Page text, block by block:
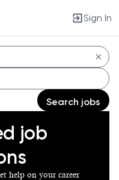
Sign In
Search jobs
job
help on your career